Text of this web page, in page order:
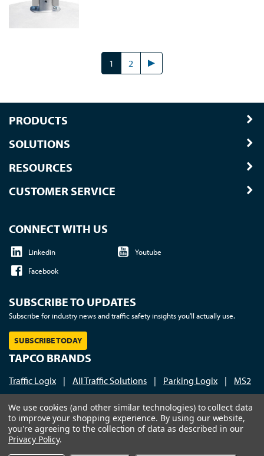
1 2
PRODUCTS
SOLUTIONS
RESOURCES
CUSTOMER SERVICE
CONNECT WITH US
Linkedin
Youtube
Facebook
SUBSCRIBE TO UPDATES
Subscribe for industry news and traffic safety insights you'll actually use.
SUBSCRIBE TODAY
TAPCO BRANDS
Traffic Logix | All Traffic Solutions | Parking Logix | MS2
Call us at 1-800-236-0112| © 2026 TAPCO - Traffic and
Parking Control Co., LLC
We use cookies (and other similar technologies) to collect data
to improve your shopping experience. By using our website,
you're agreeing to the collection of data as described in our
Privacy Policy.